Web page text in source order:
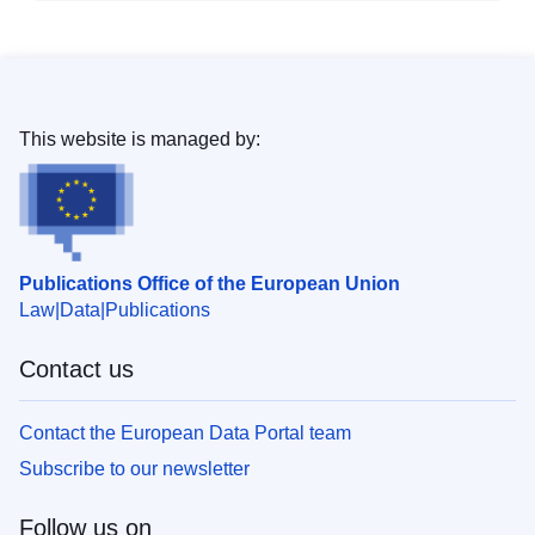
Publications Office of the European Union
Law Data Publications
This website is managed by:
Contact us
Contact the European Data Portal team
Subscribe to our newsletter
Follow us on